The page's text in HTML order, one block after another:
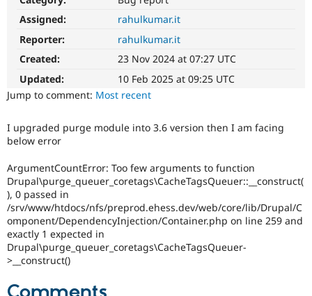
Drupal for
Tourism
Themes
Recipes
Site
Drupal
Assigned:
rahulkumar.it
Reporter:
rahulkumar.it
Created:
23 Nov 2024 at 07:27 UTC
Updated:
10 Feb 2025 at 09:25 UTC
Jump to comment: Most recent
I upgraded purge module into 3.6 version then I am facing
below error
ArgumentCountError: Too few arguments to function
Drupal\purge_queuer_coretags\CacheTagsQueuer::__construct(
), 0 passed in
/srv/www/htdocs/nfs/preprod.ehess.dev/web/core/lib/Drupal/C
omponent/DependencyInjection/Container.php on line 259 and
exactly 1 expected in
Drupal\purge_queuer_coretags\CacheTagsQueuer-
>__construct()